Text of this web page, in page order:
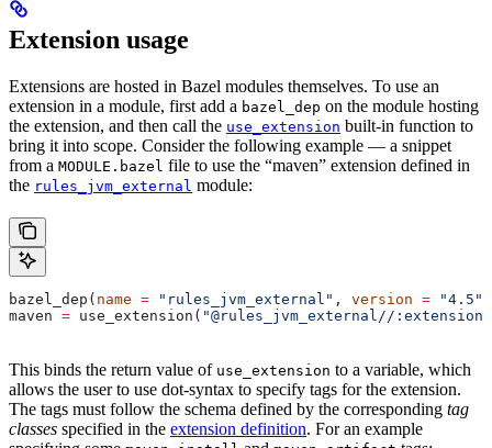
Extension usage
Extensions are hosted in Bazel modules themselves. To use an
extension in a module, first add a bazel_dep on the module hosting
the extension, and then call the use_extension built-in function to
bring it into scope. Consider the following example — a snippet
from a MODULE.bazel file to use the “maven” extension defined in
the rules_jvm_external module:
bazel_dep( name = "rules_jvm_external" , version = "4.5"
maven = use_extension( "@rules_jvm_external//
This binds the return value of use_extension to a variable, which
allows the user to use dot-syntax to specify tags for the extension.
The tags must follow the schema defined by the corresponding tag
classes specified in the extension definition. For an example